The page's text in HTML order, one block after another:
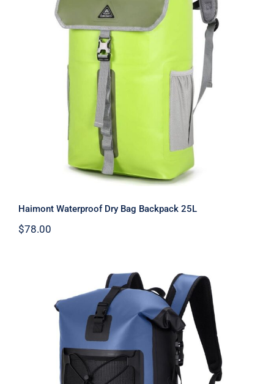
Haimont Waterproof Dry Bag
Backpack 25L
Haimont Waterproof Dry Bag Backpack 25L
$78.00